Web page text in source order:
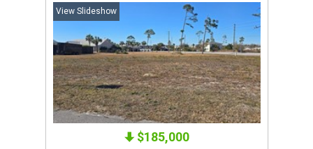
View Slideshow
$185,000